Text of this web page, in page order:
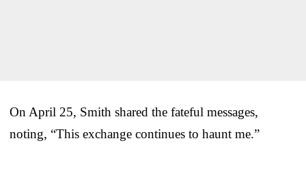
On April 25, Smith shared the fateful messages,
noting, “This exchange continues to haunt me.”